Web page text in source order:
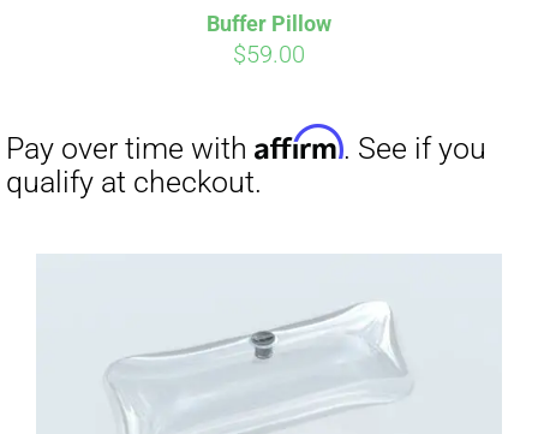
Buffer Pillow
$59.00
qualify at checkout.